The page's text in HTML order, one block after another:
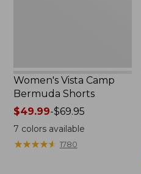
Women's Vista Camp
Bermuda Shorts
Price
range
from:
$49.99
$49.99-$69.95
7 colors available
★★★★★
★★★★★ 1780